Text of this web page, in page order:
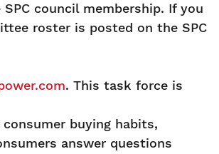
council membership. If you
roster is posted on the SPC
. This task force is
buying habits,
answer questions